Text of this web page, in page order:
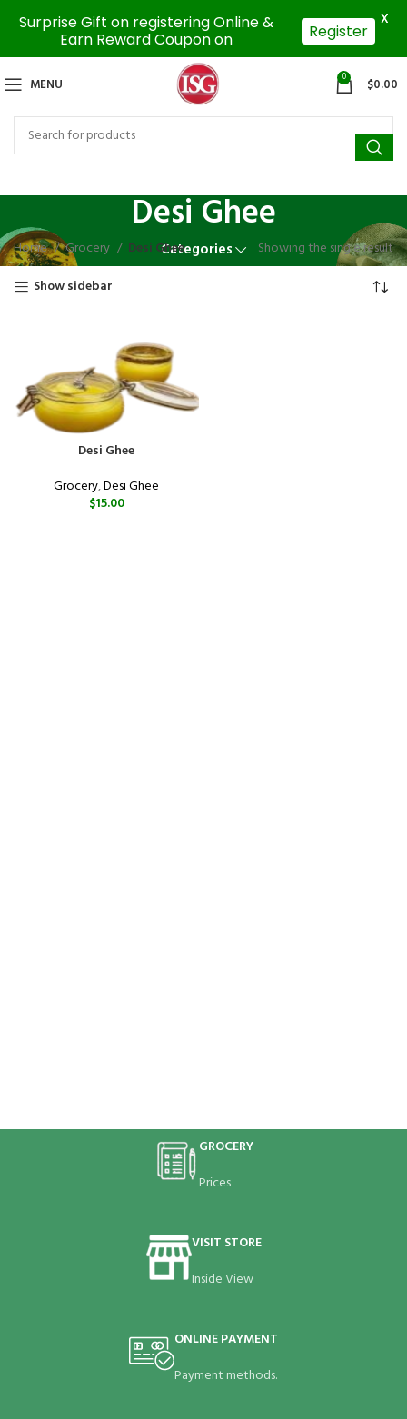
MENU 0 $0.00
Desi Ghee
Categories
Home Grocery Desi Ghee
Showing the single result
Show sidebar
Desi Ghee
Grocery,Desi Ghee
$15.00
GROCERY
Prices
VISIT STORE
Inside View
ONLINE PAYMENT
Payment methods.
Surprise Gift on registering Online &
Earn Reward Coupon on
Register
X